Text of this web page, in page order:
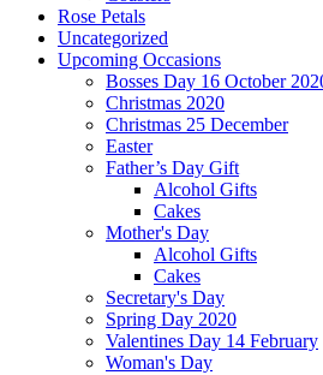
Rose Petals
Uncategorized
Upcoming Occasions
Bosses Day 16 October
Christmas 2020
Christmas 25 December
Easter
Father’s Day Gift
Alcohol Gifts
Cakes
Mother's Day
Alcohol Gifts
Cakes
Secretary's Day
Spring Day 2020
Valentines Day 14 February
Woman's Day